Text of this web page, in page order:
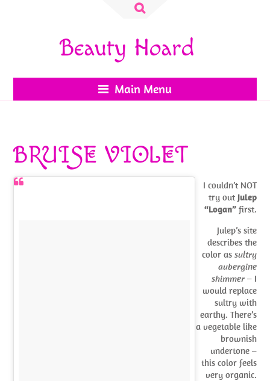
Search
Beauty Hoard
Main Menu
BRUISE VIOLET
I couldn’t NOT
try out Julep
“Logan”first.
Julep’s site
describes the
color as sultry
aubergine
shimmer– I
would replace
sultry with
earthy. There’s
a vegetable like
brownish
undertone –
this color feels
very organic.